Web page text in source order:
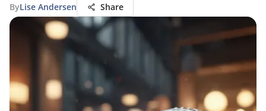
ByLise Andersen Share